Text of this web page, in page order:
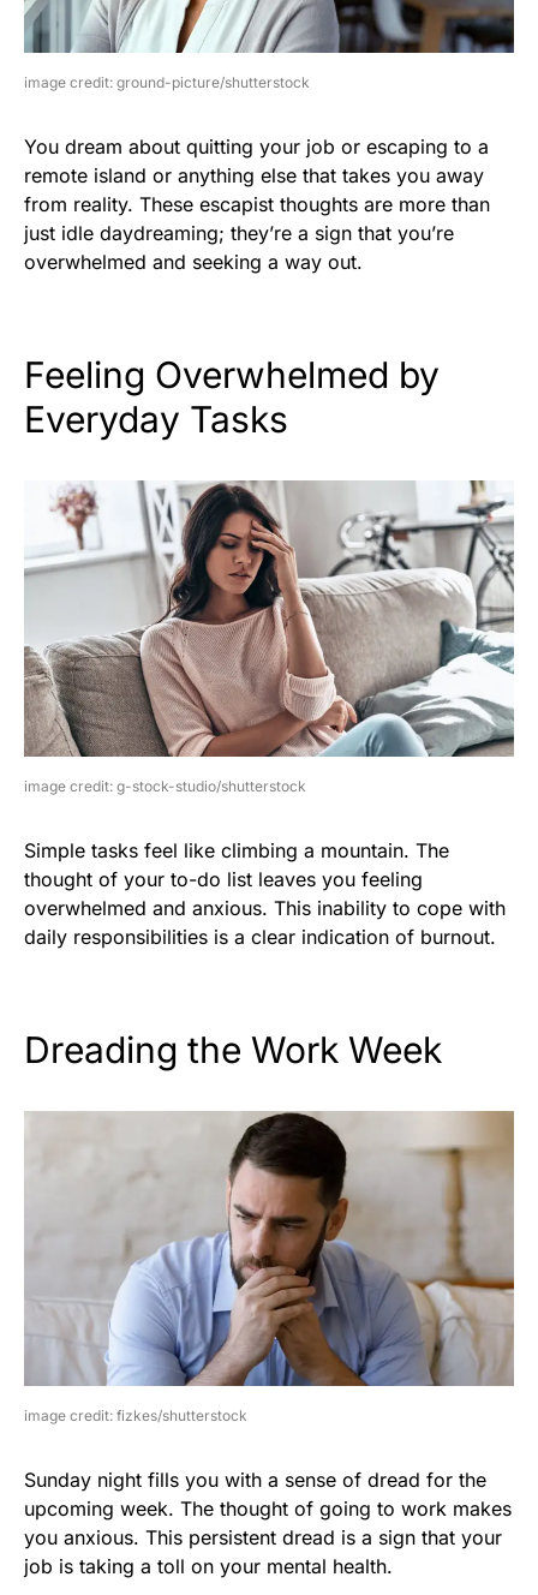
image credit: ground-picture/shutterstock
You dream about quitting your job or escaping to a
remote island or anything else that takes you away
from reality. These escapist thoughts are more than
just idle daydreaming; they’re a sign that you’re
overwhelmed and seeking a way out.
Feeling Overwhelmed by
Everyday Tasks
image credit: g-stock-studio/shutterstock
Simple tasks feel like climbing a mountain. The
thought of your to-do list leaves you feeling
overwhelmed and anxious. This inability to cope with
daily responsibilities is a clear indication of burnout.
Dreading the Work Week
image credit: fizkes/shutterstock
Sunday night fills you with a sense of dread for the
upcoming week. The thought of going to work makes
you anxious. This persistent dread is a sign that your
job is taking a toll on your mental health.